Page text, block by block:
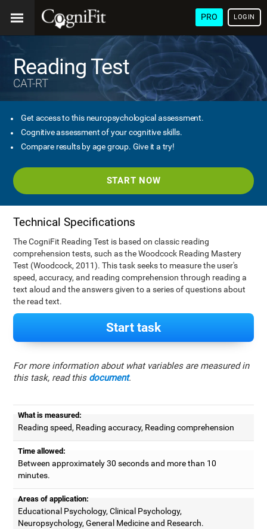
PRO LOGIN
Reading Test
CAT-RT
Get access to this neuropsychological assessment.
Cognitive assessment of your cognitive skills.
Compare results by age group. Give it a try!
START NOW
Technical Specifications
The CogniFit Reading Test is based on classic reading
comprehension tests, such as the Woodcock Reading Mastery
Test (Woodcock, 2011). This task seeks to measure the user's
speed, accuracy, and reading comprehension through reading a
text aloud and the answers given to a series of questions about
the read text.
Start task
For more information about what variables are measured in
this task, read this document.
What is measured:
Reading speed, Reading accuracy, Reading comprehension
Time allowed:
Between approximately 30 seconds and more than 10
minutes.
Areas of application:
Educational Psychology, Clinical Psychology,
Neuropsychology, General Medicine and Research.